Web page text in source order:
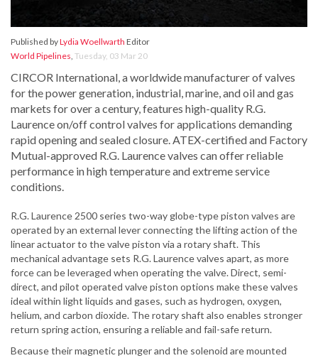
Published byLydia Woellwarth Editor
World Pipelines, Tuesday, 03 Mar 20
CIRCOR International, a worldwide manufacturer of valves
for the power generation, industrial, marine, and oil and gas
markets for over a century, features high-quality R.G.
Laurence on/off control valves for applications demanding
rapid opening and sealed closure. ATEX-certified and Factory
Mutual-approved R.G. Laurence valves can offer reliable
performance in high temperature and extreme service
conditions.
R.G. Laurence 2500 series two-way globe-type piston valves are
operated by an external lever connecting the lifting action of the
linear actuator to the valve piston via a rotary shaft. This
mechanical advantage sets R.G. Laurence valves apart, as more
force can be leveraged when operating the valve. Direct, semi-
direct, and pilot operated valve piston options make these valves
ideal within light liquids and gases, such as hydrogen, oxygen,
helium, and carbon dioxide. The rotary shaft also enables stronger
return spring action, ensuring a reliable and fail-safe return.
Because their magnetic plunger and the solenoid are mounted